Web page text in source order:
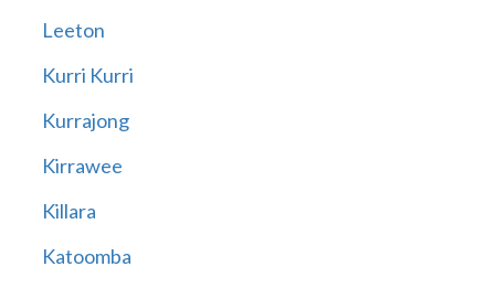
Leeton
Kurri Kurri
Kurrajong
Kirrawee
Killara
Katoomba